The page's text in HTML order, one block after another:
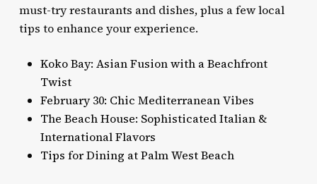
must-try restaurants and dishes, plus a few local
tips to enhance your experience.
Koko Bay: Asian Fusion with a Beachfront
Twist
February 30: Chic Mediterranean Vibes
The Beach House: Sophisticated Italian &
International Flavors
Tips for Dining at Palm West Beach